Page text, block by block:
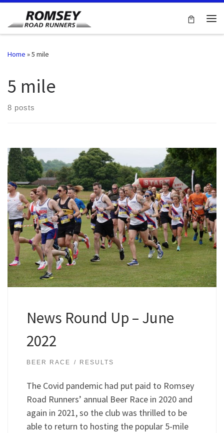
Skip to content
Home »5 mile
5 mile
8 posts
News Round Up – June
2022
BEER RACE RESULTS
The Covid pandemic had put paid to Romsey
Road Runners’ annual Beer Race in 2020 and
again in 2021, so the club was thrilled to be
able to return to hosting the popular 5-mile